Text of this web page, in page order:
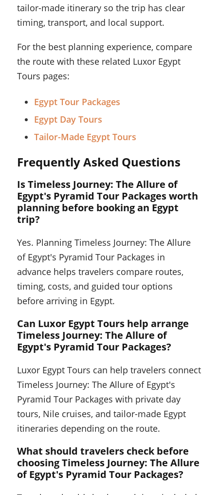
tailor-made itinerary so the trip has clear
timing, transport, and local support.
For the best planning experience, compare
the route with these related Luxor Egypt
Tours pages:
Egypt Tour Packages
Egypt Day Tours
Tailor-Made Egypt Tours
Frequently Asked Questions
Is Timeless Journey: The Allure of
Egypt's Pyramid Tour Packages worth
planning before booking an Egypt
trip?
Yes. Planning Timeless Journey: The Allure
of Egypt's Pyramid Tour Packages in
advance helps travelers compare routes,
timing, costs, and guided tour options
before arriving in Egypt.
Can Luxor Egypt Tours help arrange
Timeless Journey: The Allure of
Egypt's Pyramid Tour Packages?
Luxor Egypt Tours can help travelers connect
Timeless Journey: The Allure of Egypt's
Pyramid Tour Packages with private day
tours, Nile cruises, and tailor-made Egypt
itineraries depending on the route.
What should travelers check before
choosing Timeless Journey: The Allure
of Egypt's Pyramid Tour Packages?